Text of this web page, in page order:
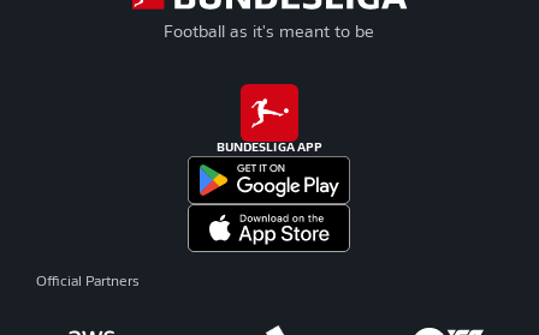
Football as it's meant to be
BUNDESLIGA APP
Official Partners